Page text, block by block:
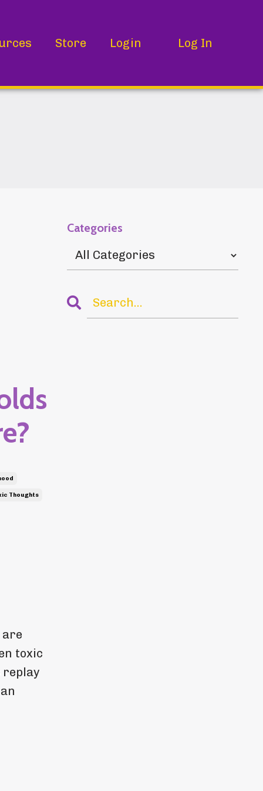
Store Login Log In
Thoughts
are
toxic
replay
Categories